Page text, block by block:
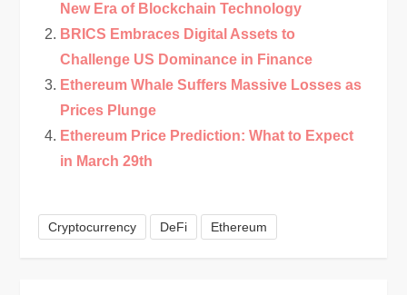
New Era of Blockchain Technology
BRICS Embraces Digital Assets to
Challenge US Dominance in Finance
Ethereum Whale Suffers Massive Losses as
Prices Plunge
Ethereum Price Prediction: What to Expect
in March 29th
Cryptocurrency DeFi Ethereum